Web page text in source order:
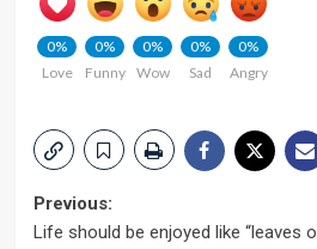
0%
Love
0%
Funny
0%
Wow
0%
Sad
0%
Angry
Post
Previous:
Life should be enjoyed like “leaves